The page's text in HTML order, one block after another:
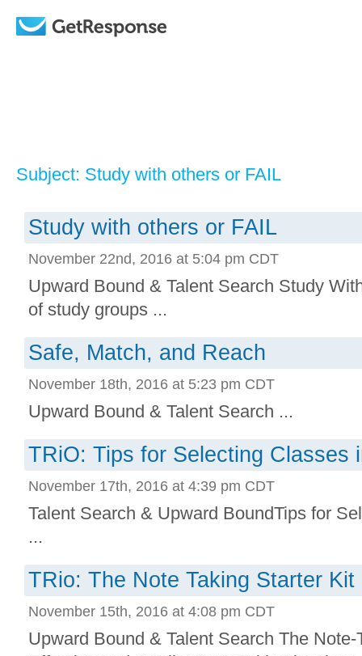
Subject: Study with others or FAIL
Study with others or FAIL
November 22nd, 2016 at 5:04 pm CDT
Upward Bound & Talent Search Study
of study groups ...
Safe, Match, and Reach
November 18th, 2016 at 5:23 pm CDT
Upward Bound & Talent Search ...
TRiO: Tips for Selecting Classes
November 17th, 2016 at 4:39 pm CDT
Talent Search & Upward BoundTips for
...
TRio: The Note Taking Starter Kit
November 15th, 2016 at 4:08 pm CDT
Upward Bound & Talent Search The